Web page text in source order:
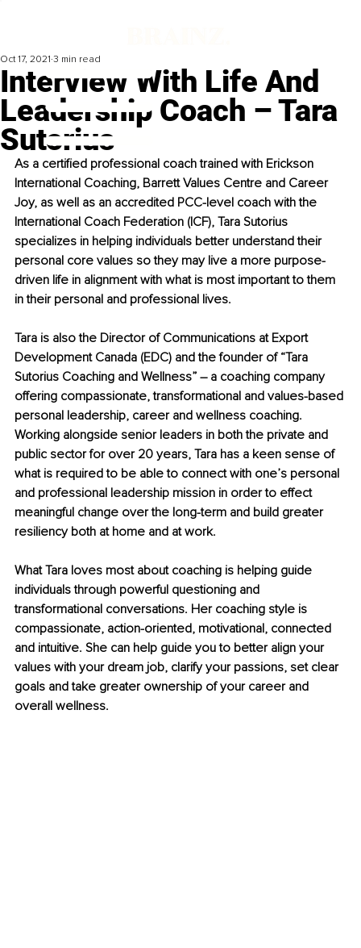
Interview With Life And
Leadership Coach – Tara
Sutorius
Oct 17, 2021 3 min read
As a certified professional coach trained with Erickson
International Coaching, Barrett Values Centre and Career
Joy, as well as an accredited PCC-level coach with the
International Coach Federation (ICF), Tara Sutorius
specializes in helping individuals better understand their
personal core values so they may live a more purpose-
driven life in alignment with what is most important to them
in their personal and professional lives.
Tara is also the Director of Communications at Export
Development Canada (EDC) and the founder of “Tara
Sutorius Coaching and Wellness” – a coaching company
offering compassionate, transformational and values-based
personal leadership, career and wellness coaching.
Working alongside senior leaders in both the private and
public sector for over 20 years, Tara has a keen sense of
what is required to be able to connect with one’s personal
and professional leadership mission in order to effect
meaningful change over the long-term and build greater
resiliency both at home and at work.
What Tara loves most about coaching is helping guide
individuals through powerful questioning and
transformational conversations. Her coaching style is
compassionate, action-oriented, motivational, connected
and intuitive. She can help guide you to better align your
values with your dream job, clarify your passions, set clear
goals and take greater ownership of your career and
overall wellness.